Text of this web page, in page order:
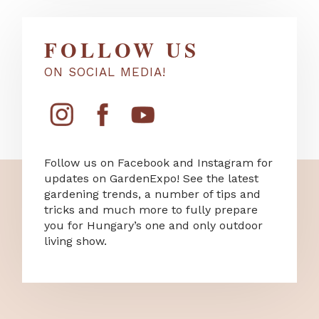
FOLLOW US
ON SOCIAL MEDIA!
Follow us on Facebook and Instagram for
updates on GardenExpo! See the latest
gardening trends, a number of tips and
tricks and much more to fully prepare
you for Hungary’s one and only outdoor
living show.